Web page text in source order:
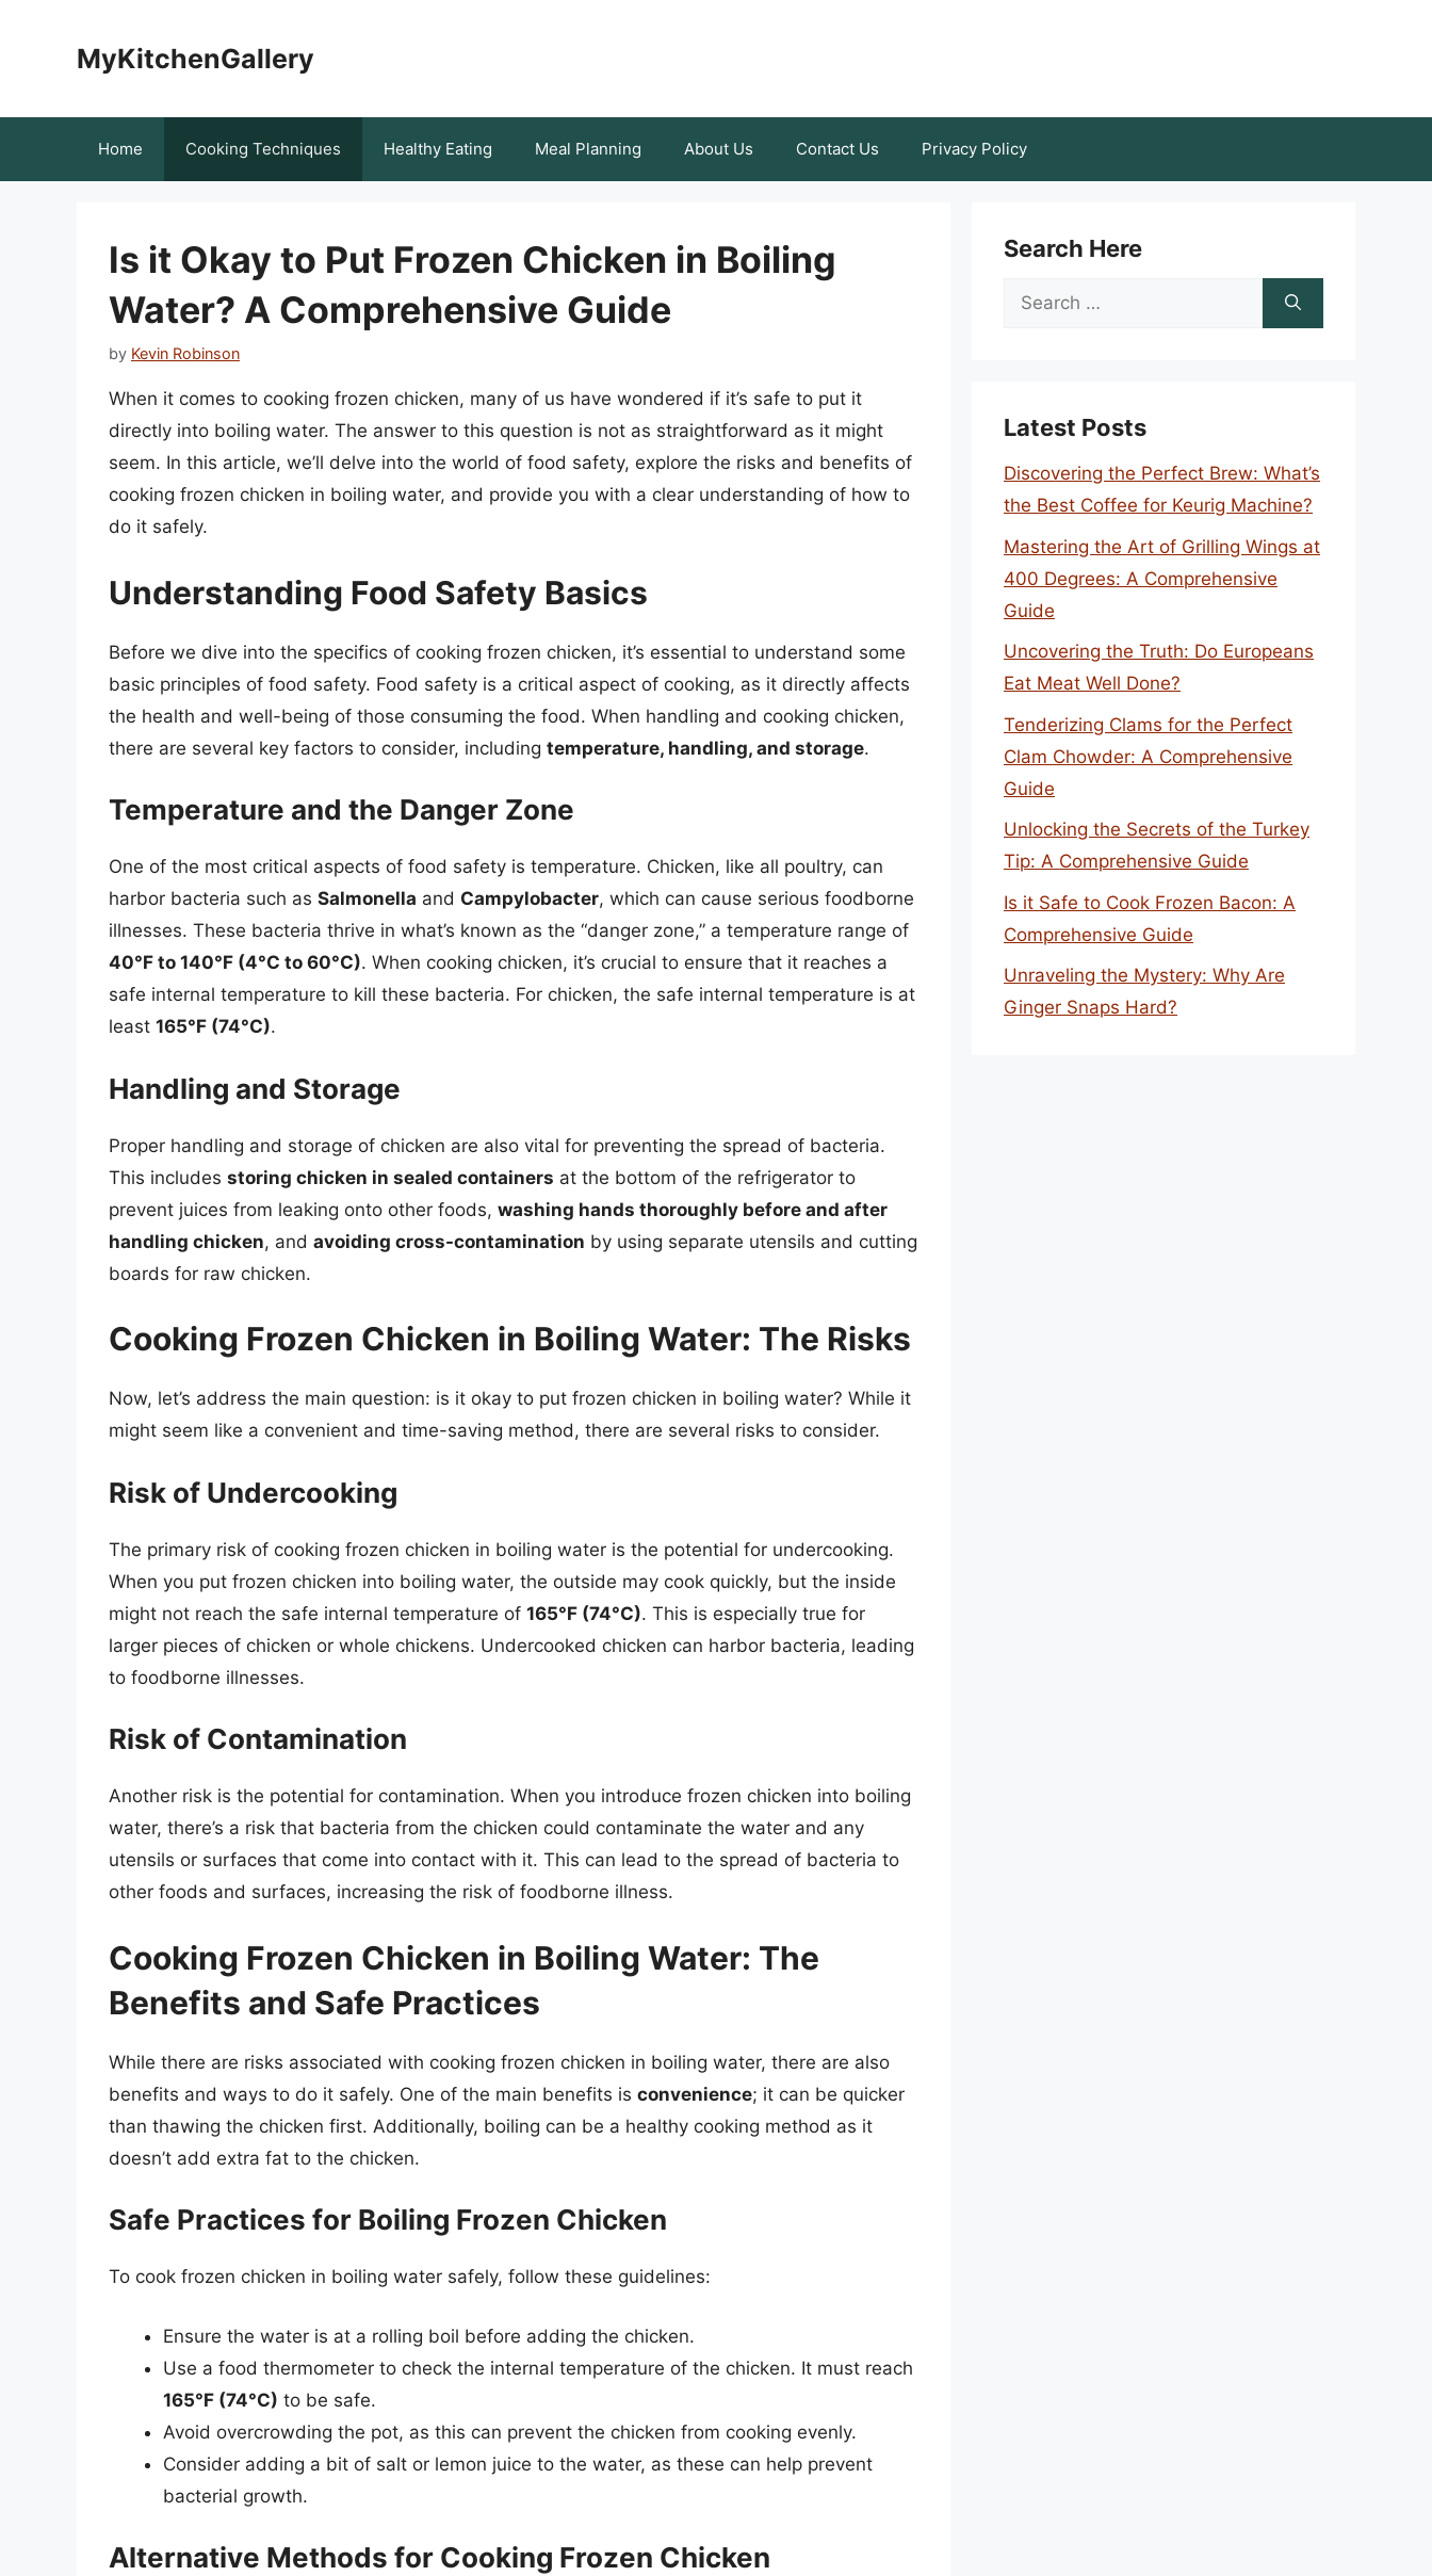
MyKitchenGallery
Home Cooking Techniques Healthy Eating Meal Planning About Us Contact Us Privacy Policy
Is it Okay to Put Frozen Chicken in Boiling
Water? A Comprehensive Guide
by Kevin Robinson
When it comes to cooking frozen chicken, many of us have wondered if it’s safe to put it
directly into boiling water. The answer to this question is not as straightforward as it might
seem. In this article, we’ll delve into the world of food safety, explore the risks and benefits of
cooking frozen chicken in boiling water, and provide you with a clear understanding of how to
do it safely.
Understanding Food Safety Basics
Before we dive into the specifics of cooking frozen chicken, it’s essential to understand some
basic principles of food safety. Food safety is a critical aspect of cooking, as it directly affects
the health and well-being of those consuming the food. When handling and cooking chicken,
there are several key factors to consider, including temperature, handling, and storage.
Temperature and the Danger Zone
One of the most critical aspects of food safety is temperature. Chicken, like all poultry, can
harbor bacteria such as Salmonella and Campylobacter, which can cause serious foodborne
illnesses. These bacteria thrive in what’s known as the “danger zone,” a temperature range of
40°F to 140°F (4°C to 60°C). When cooking chicken, it’s crucial to ensure that it reaches a
safe internal temperature to kill these bacteria. For chicken, the safe internal temperature is at
least 165°F (74°C).
Handling and Storage
Proper handling and storage of chicken are also vital for preventing the spread of bacteria.
This includes storing chicken in sealed containers at the bottom of the refrigerator to
prevent juices from leaking onto other foods, washing hands thoroughly before and after
handling chicken, and avoiding cross-contamination by using separate utensils and cutting
boards for raw chicken.
Cooking Frozen Chicken in Boiling Water: The Risks
Now, let’s address the main question: is it okay to put frozen chicken in boiling water? While it
might seem like a convenient and time-saving method, there are several risks to consider.
Risk of Undercooking
The primary risk of cooking frozen chicken in boiling water is the potential for undercooking.
When you put frozen chicken into boiling water, the outside may cook quickly, but the inside
might not reach the safe internal temperature of 165°F (74°C). This is especially true for
larger pieces of chicken or whole chickens. Undercooked chicken can harbor bacteria, leading
to foodborne illnesses.
Risk of Contamination
Another risk is the potential for contamination. When you introduce frozen chicken into boiling
water, there’s a risk that bacteria from the chicken could contaminate the water and any
utensils or surfaces that come into contact with it. This can lead to the spread of bacteria to
other foods and surfaces, increasing the risk of foodborne illness.
Cooking Frozen Chicken in Boiling Water: The
Benefits and Safe Practices
While there are risks associated with cooking frozen chicken in boiling water, there are also
benefits and ways to do it safely. One of the main benefits is convenience; it can be quicker
than thawing the chicken first. Additionally, boiling can be a healthy cooking method as it
doesn’t add extra fat to the chicken.
Safe Practices for Boiling Frozen Chicken
To cook frozen chicken in boiling water safely, follow these guidelines:
Ensure the water is at a rolling boil before adding the chicken.
Use a food thermometer to check the internal temperature of the chicken. It must reach
165°F (74°C) to be safe.
Avoid overcrowding the pot, as this can prevent the chicken from cooking evenly.
Consider adding a bit of salt or lemon juice to the water, as these can help prevent
bacterial growth.
Alternative Methods for Cooking Frozen Chicken
Search Here
Search
Latest Posts
Discovering the Perfect Brew: What’s
the Best Coffee for Keurig Machine?
Mastering the Art of Grilling Wings at
400 Degrees: A Comprehensive
Guide
Uncovering the Truth: Do Europeans
Eat Meat Well Done?
Tenderizing Clams for the Perfect
Clam Chowder: A Comprehensive
Guide
Unlocking the Secrets of the Turkey
Tip: A Comprehensive Guide
Is it Safe to Cook Frozen Bacon: A
Comprehensive Guide
Unraveling the Mystery: Why Are
Ginger Snaps Hard?